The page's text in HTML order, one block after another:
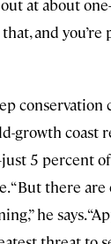
at about
and you’re
conservation
growth coast
5 percent
“But there are
he says.